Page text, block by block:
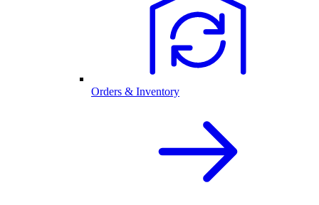
Orders & Inventory